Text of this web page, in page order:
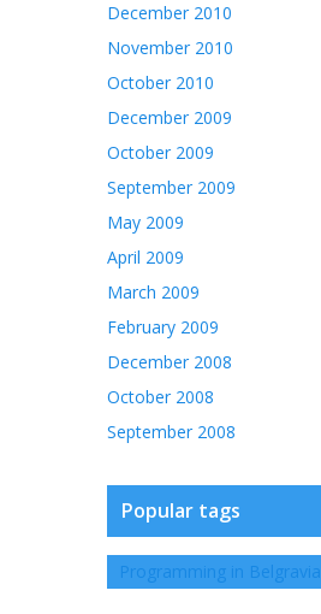
December 2010
November 2010
October 2010
December 2009
October 2009
September 2009
May 2009
April 2009
March 2009
February 2009
December 2008
October 2008
September 2008
Popular tags
Programming in Belgravia